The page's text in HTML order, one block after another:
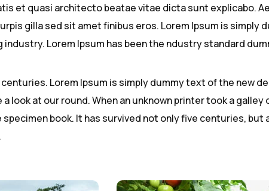
et quasi architecto beatae vitae dicta sunt explicabo.
gilla sed sit amet finibus eros. Lorem Ipsum is simply
Lorem Ipsum has been the ndustry standard
Lorem Ipsum is simply dummy text of the new
look at our round. When an unknown printer took a galley
book. It has survived not only five centuries, but